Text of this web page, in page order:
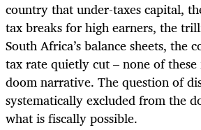
country that under-taxes capital,
tax breaks for high earners, the
South Africa’s balance sheets, the
tax rate quietly cut – none of
doom narrative. The question of
systematically excluded from the
what is fiscally possible.